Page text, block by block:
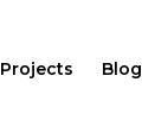
Projects Blog